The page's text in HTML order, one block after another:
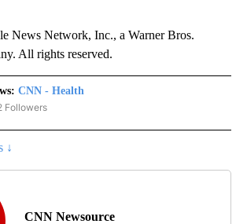
News Network, Inc., a Warner Bros.
All rights reserved.
CNN - Health
"CNN - HEALTH" TO RECEIVE NOTIFICATIONS ABOUT
Followers
↓
CNN Newsource